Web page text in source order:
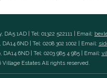
DA5 1AD | Tel: 01322 522111 | Email:
6ND | Tel: 0208 302 1002 | Email:
DA14 6ND | Tel: 0203 985 4 985 | Email:
Village Estates All rights reserved.